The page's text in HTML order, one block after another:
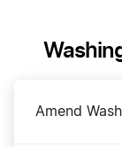
Amend